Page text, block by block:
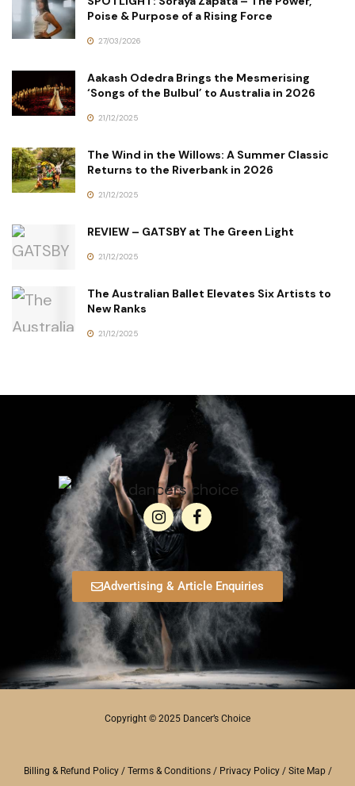
Poise & Purpose of a Rising Force
27/03/2026
Aakash Odedra Brings the Mesmerising
‘Songs of the Bulbul’ to Australia in 2026
21/12/2025
The Wind in the Willows: A Summer Classic
Returns to the Riverbank in 2026
21/12/2025
REVIEW – GATSBY at The Green Light
21/12/2025
The Australian Ballet Elevates Six Artists to
New Ranks
21/12/2025
Advertising & Article Enquiries
Copyright © 2025 Dancer’s Choice
Billing & Refund Policy/ Terms & Conditions/ Privacy Policy/ Site Map/